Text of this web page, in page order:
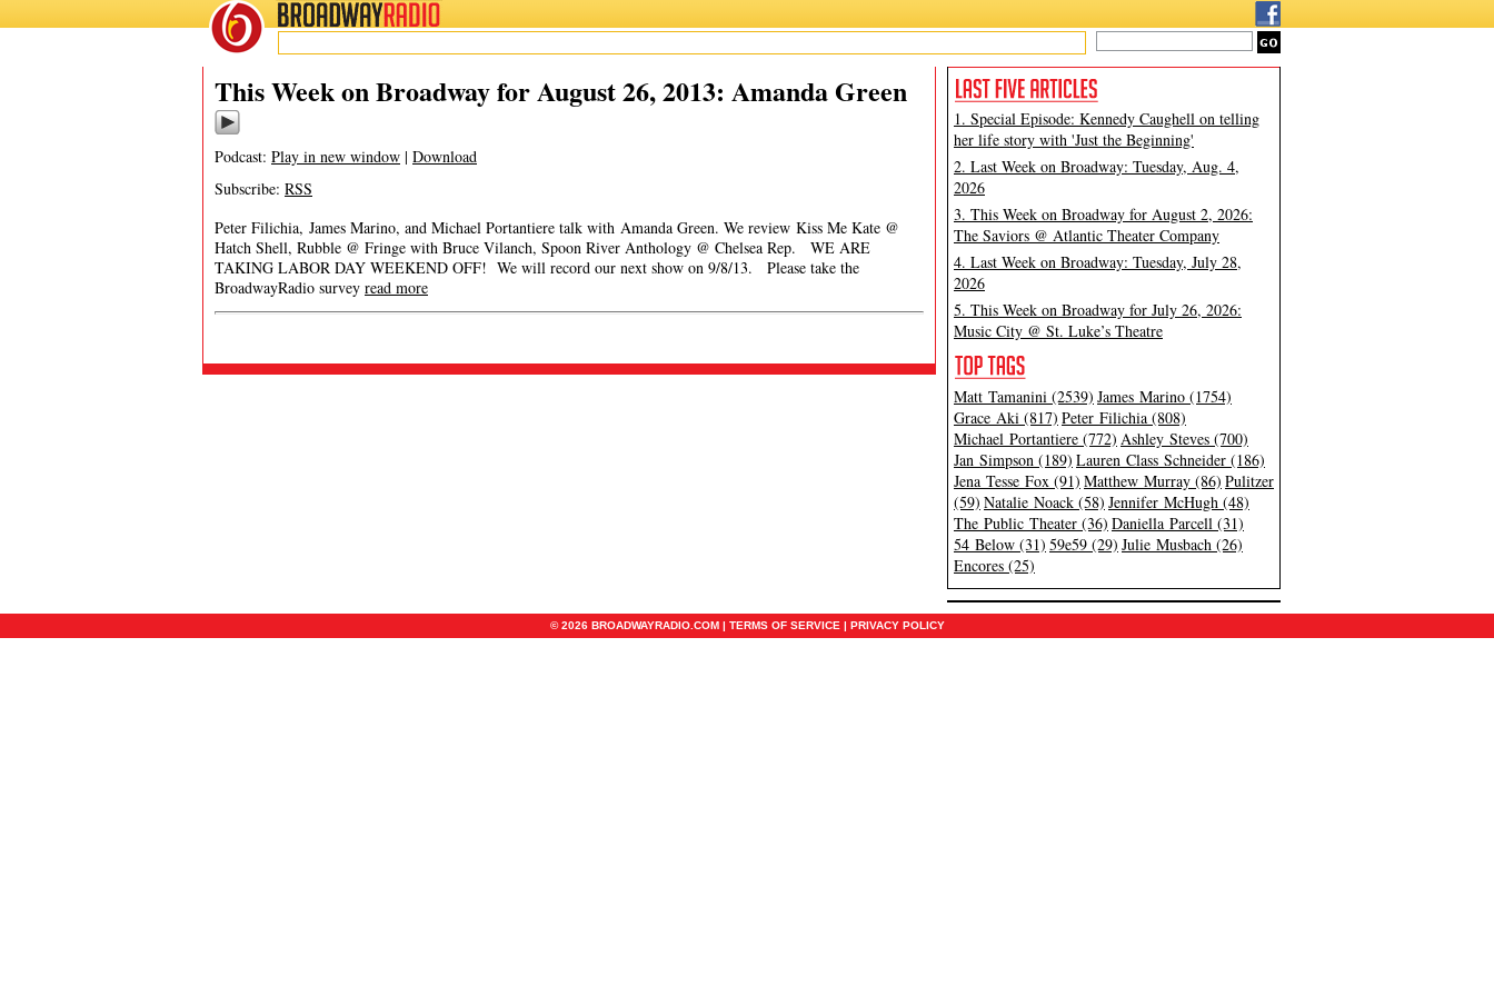
BROADWAYRADIO
This Week on Broadway for August 26, 2013: Amanda Green
Podcast: Play in new window | Download
Subscribe: RSS
Peter Filichia, James Marino, and Michael Portantiere talk with Amanda Green. We review Kiss Me Kate @
Hatch Shell, Rubble @ Fringe with Bruce Vilanch, Spoon River Anthology @ Chelsea Rep. WE ARE
TAKING LABOR DAY WEEKEND OFF! We will record our next show on 9/8/13. Please take the
BroadwayRadio survey read more
1. Special Episode: Kennedy Caughell on telling
her life story with 'Just the Beginning'
2. Last Week on Broadway: Tuesday, Aug. 4,
2026
3. This Week on Broadway for August 2, 2026:
The Saviors @ Atlantic Theater Company
4. Last Week on Broadway: Tuesday, July 28,
2026
5. This Week on Broadway for July 26, 2026:
Music City @ St. Luke’s Theatre
Matt Tamanini (2539) James Marino (1754)
Grace Aki (817) Peter Filichia (808)
Michael Portantiere (772) Ashley Steves (700)
Jan Simpson (189) Lauren Class Schneider (186)
Jena Tesse Fox (91) Matthew Murray (86) Pulitzer
(59) Natalie Noack (58) Jennifer McHugh (48)
The Public Theater (36) Daniella Parcell (31)
54 Below (31) 59e59 (29) Julie Musbach (26)
Encores (25)
© 2026 BROADWAYRADIO.COM | TERMS OF SERVICE | PRIVACY POLICY